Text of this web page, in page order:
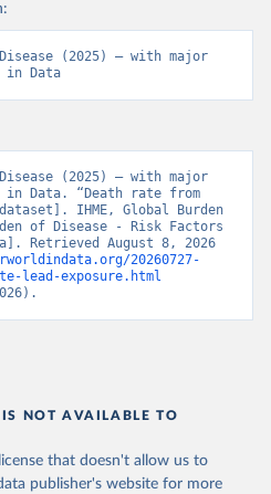
(2025) – with major
in Data
(2025) – with major
in Data. “Death rate from
IHME, Global Burden
of Disease - Risk Factors
Retrieved August 8, 2026
20260727-
lead-exposure.html
NOT AVAILABLE TO
that doesn't allow us to
publisher's website for more